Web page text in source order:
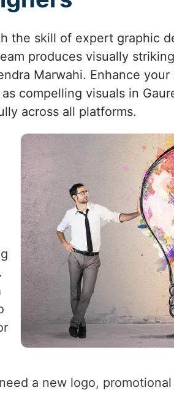
the skill of expert graphic
produces visually
Marwahi. Enhance
compelling visuals in
across all platforms.
a new logo,